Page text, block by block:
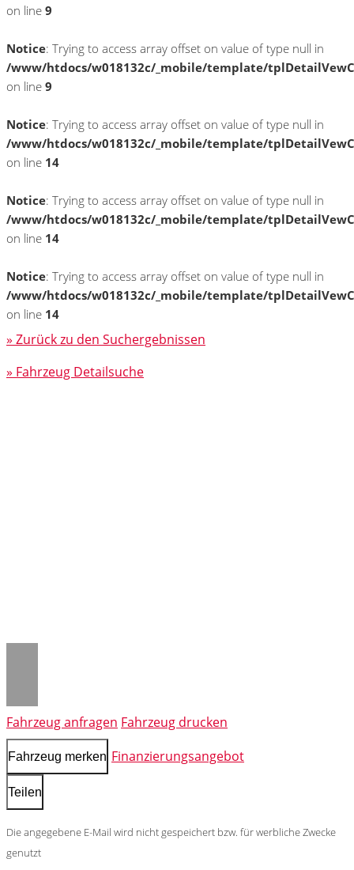
on line 9
Notice: Trying to access array offset on value of type null in
/www/htdocs/w018132c/_mobile/template/
on line 9
Notice: Trying to access array offset on value of type null in
/www/htdocs/w018132c/_mobile/template/
on line 14
Notice: Trying to access array offset on value of type null in
/www/htdocs/w018132c/_mobile/template/
on line 14
Notice: Trying to access array offset on value of type null in
/www/htdocs/w018132c/_mobile/template/
on line 14
» Zurück zu den Suchergebnissen
» Fahrzeug Detailsuche
Fahrzeug anfragen Fahrzeug drucken
Fahrzeug merken Finanzierungsangebot
Teilen
Die angegebene E-Mail wird nicht gespeichert bzw. für werbliche Zwecke
genutzt